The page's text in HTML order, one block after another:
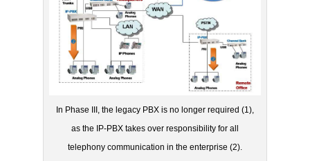
In Phase III, the legacy PBX is no longer required (1),
as the IP-PBX takes over responsibility for all
telephony communication in the enterprise (2).